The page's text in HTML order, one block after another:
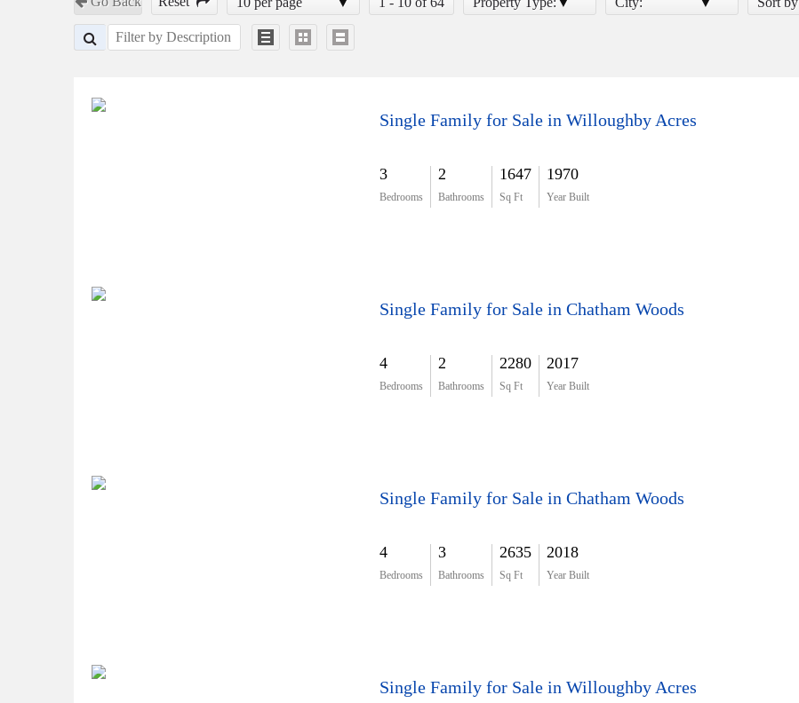
Single Family for Sale in Willoughby Acres
3
Bedrooms
2
Bathrooms
1647
Sq Ft
1970
Year Built
Single Family for Sale in Chatham Woods
4
Bedrooms
2
Bathrooms
2280
Sq Ft
2017
Year Built
Single Family for Sale in Chatham Woods
4
Bedrooms
3
Bathrooms
2635
Sq Ft
2018
Year Built
Single Family for Sale in Willoughby Acres